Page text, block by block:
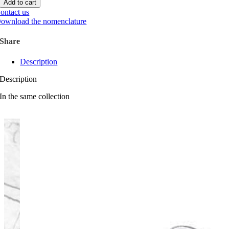
Add to cart
us
the nomenclature
Share
Description
Description
In the same collection